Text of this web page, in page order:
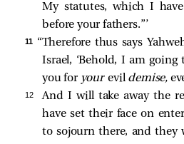
My statutes, which I
before your fathers.”’
11 “Therefore thus says
Israel, ‘Behold, I am going
you for yourevildemise,
12
And I will take away the
have set their face on
to sojourn there, and they